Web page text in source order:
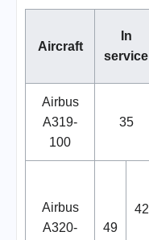
Aircraft
In
service
Airbus
A319-
100
35
Airbus
A320-
49
42